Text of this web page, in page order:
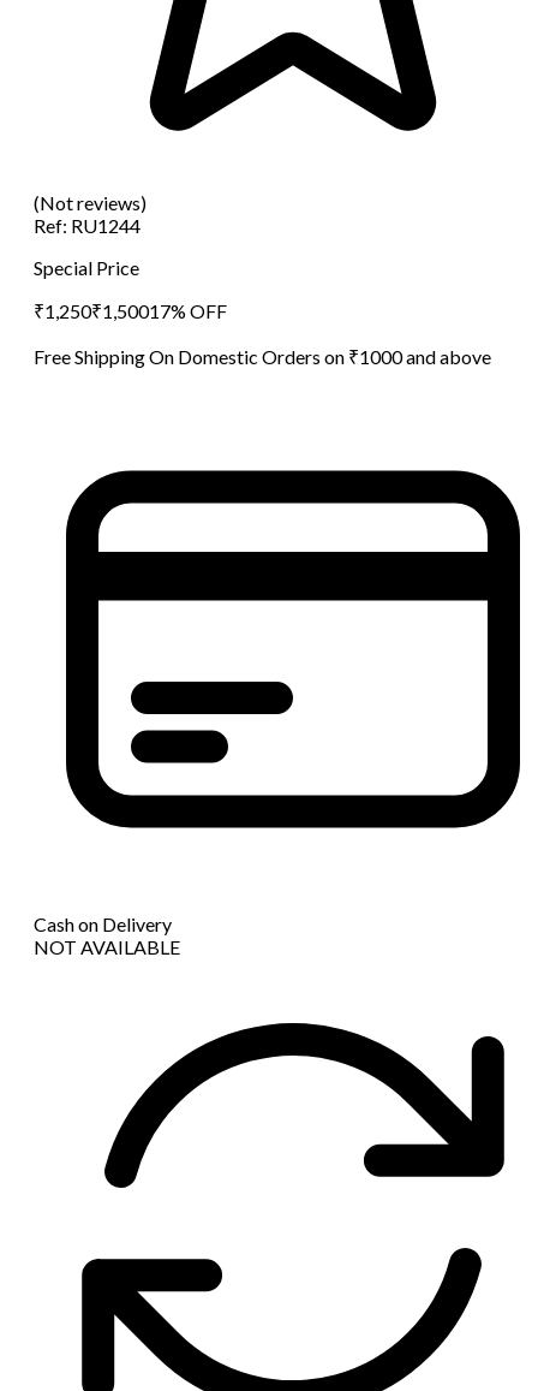
(Not reviews)
Ref: RU1244
Special Price
₹1,250₹1,50017% OFF
Free Shipping On Domestic Orders on ₹1000 and above
Cash on Delivery
NOT AVAILABLE